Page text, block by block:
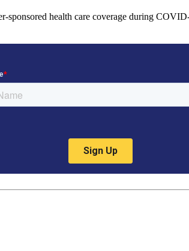
sponsored health care coverage during